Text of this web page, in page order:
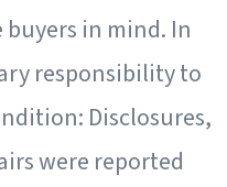
in mind. In
responsibility to
Disclosures,
were reported